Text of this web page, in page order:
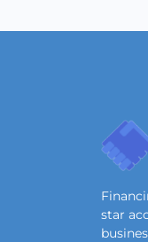
star